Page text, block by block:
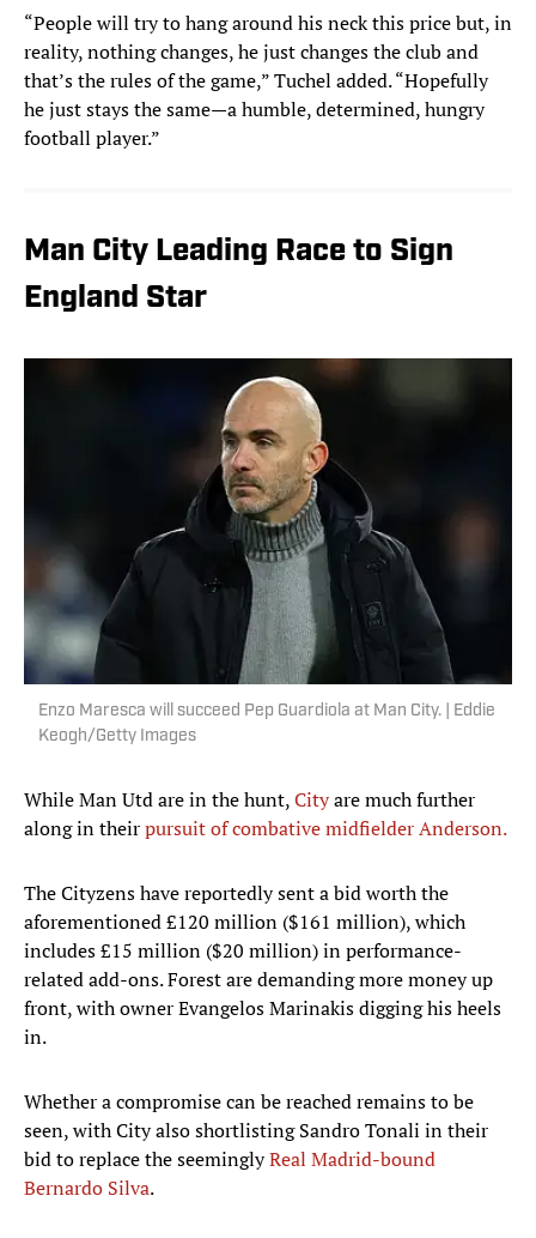
“People will try to hang around his neck this price but, in
reality, nothing changes, he just changes the club and
that’s the rules of the game,” Tuchel added. “Hopefully
he just stays the same—a humble, determined, hungry
football player.”
Man City Leading Race to Sign
England Star
Enzo Maresca will succeed Pep Guardiola at Man City. | Eddie
Keogh/Getty Images
While Man Utd are in the hunt,Cityare much further
along in theirpursuit of combative midfielder Anderson.
The Cityzens have reportedly sent a bid worth the
aforementioned £120 million ($161 million), which
includes £15 million ($20 million) in performance-
related add-ons. Forest are demanding more money up
front, with owner Evangelos Marinakis digging his heels
in.
Whether a compromise can be reached remains to be
seen, with City also shortlisting Sandro Tonali in their
bid to replace the seeminglyReal Madrid-bound
Bernardo Silva.